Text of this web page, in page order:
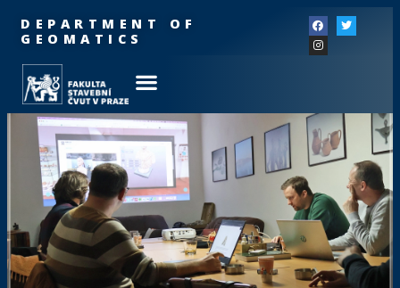
DEPARTMENT OF
GEOMATICS